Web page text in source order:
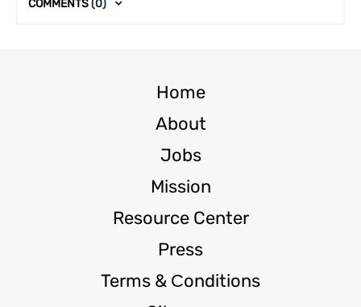
COMMENTS(0)
Home
About
Jobs
Mission
Resource Center
Press
Terms & Сonditions